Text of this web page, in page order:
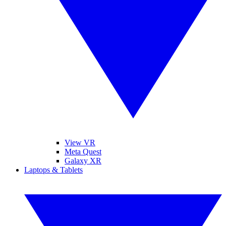
View VR
Meta Quest
Galaxy XR
Laptops & Tablets